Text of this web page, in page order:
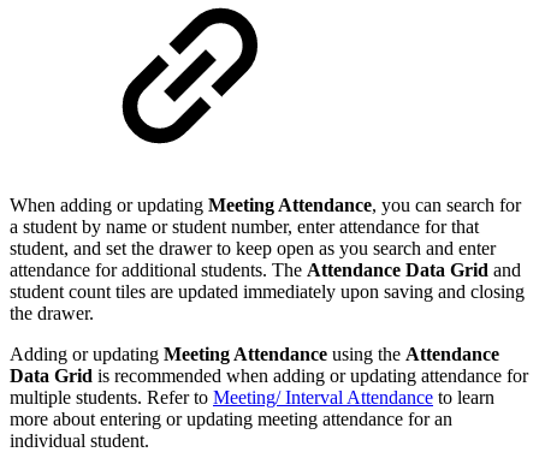
When adding or updating Meeting Attendance, you can search for
a student by name or student number, enter attendance for that
student, and set the drawer to keep open as you search and enter
attendance for additional students. The Attendance Data Grid and
student count tiles are updated immediately upon saving and closing
the drawer.
Adding or updating Meeting Attendance using the Attendance
Data Grid is recommended when adding or updating attendance for
multiple students. Refer to Meeting/ Interval Attendance to learn
more about entering or updating meeting attendance for an
individual student.